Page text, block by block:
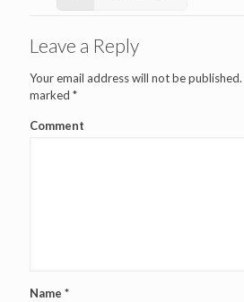
Leave a Reply
Your email address will not be published.
marked *
Comment
Name *